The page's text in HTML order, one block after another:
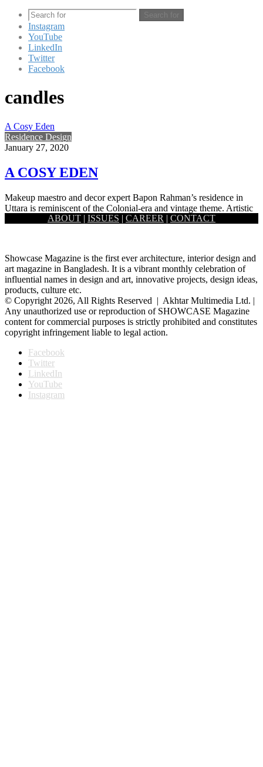
Search for
Instagram
YouTube
LinkedIn
Twitter
Facebook
candles
A Cosy Eden
Residence Design
January 27, 2020
A COSY EDEN
Makeup maestro and decor expert Bapon Rahman’s residence in
Uttara is reminiscent of the Colonial-era and vintage theme. Artistic
ABOUT | ISSUES | CAREER | CONTACT
Showcase Magazine is the first ever architecture, interior design and
art magazine in Bangladesh. It is a vibrant monthly celebration of
influential names in design and art, innovative projects, design ideas,
products, culture etc.
© Copyright 2026, All Rights Reserved | Akhtar Multimedia Ltd. |
Any unauthorized use or reproduction of SHOWCASE Magazine
content for commercial purposes is strictly prohibited and constitutes
copyright infringement liable to legal action.
Facebook
Twitter
LinkedIn
YouTube
Instagram